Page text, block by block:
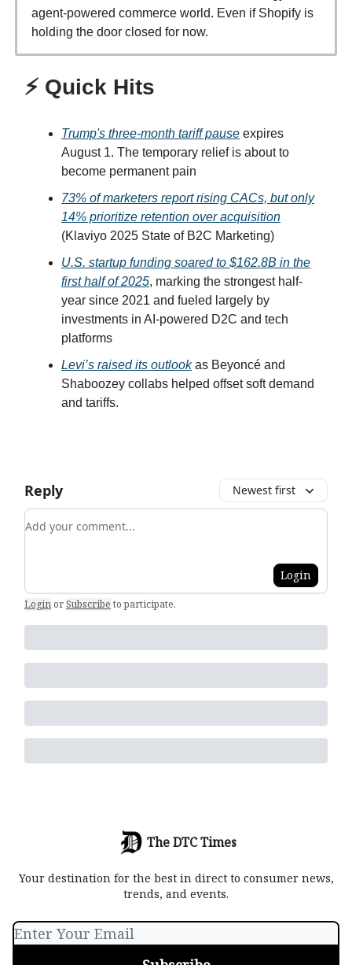
agent-powered commerce world. Even if Shopify is
holding the door closed for now.
⚡ Quick Hits
Trump's three-month tariff pause expires
August 1. The temporary relief is about to
become permanent pain
73% of marketers report rising CACs, but only
14% prioritize retention over acquisition
(Klaviyo 2025 State of B2C Marketing)
U.S. startup funding soared to $162.8B in the
first half of 2025, marking the strongest half-
year since 2021 and fueled largely by
investments in AI-powered D2C and tech
platforms
Levi’s raised its outlookas Beyoncé and
Shaboozey collabs helped offset soft demand
and tariffs.
Reply Newest first
Add your comment
Login
LoginorSubscribe to participate.
The DTC Times
Your destination for the best in direct to consumer news,
trends, and events.